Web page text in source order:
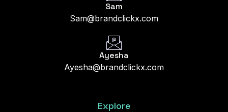
Sam
Sam@brandclickx.com
Ayesha
Ayesha@brandclickx.com
Explore